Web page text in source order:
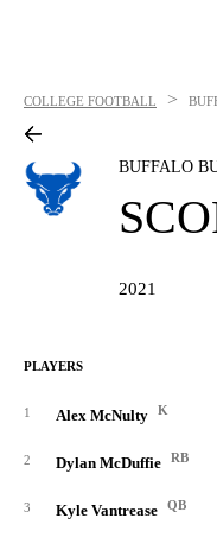
COLLEGE FOOTBALL >
BUFFALO
2021
PLAYERS
1 Alex McNulty K
2 Dylan McDuffie RB
3 Kyle Vantrease QB